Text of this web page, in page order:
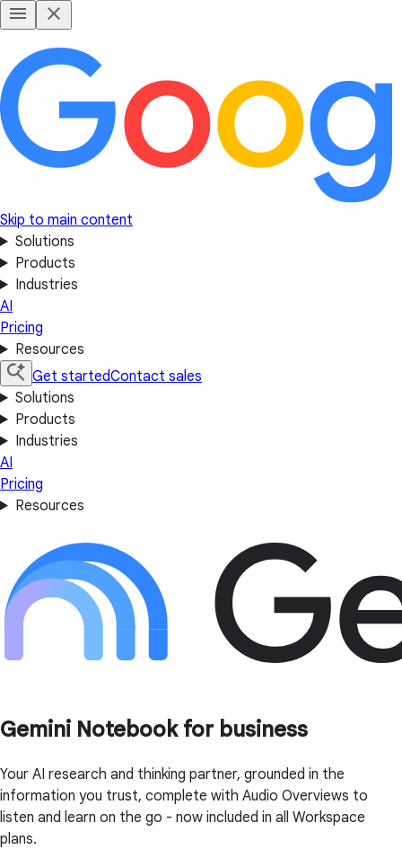
Skip to main content
Solutions
Products
Industries
AI
Pricing
Resources
Get startedContact sales
Solutions
Products
Industries
AI
Pricing
Resources
Gemini Notebook for business
Your AI research and thinking partner, grounded in the
information you trust, complete with Audio Overviews to
listen and learn on the go - now included in all Workspace
plans.